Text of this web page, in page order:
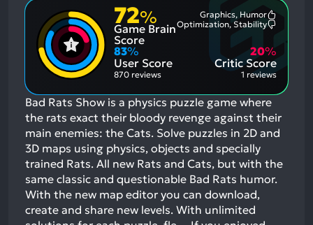
72%
Game Brain
Score
Graphics, Humor
Aspects:
Optimization, Stability
83%
User Score
870 reviews
Critic Score
20%
1 reviews
Bad Rats Show is a physics puzzle game where
the rats exact their bloody revenge against their
main enemies: the Cats. Solve puzzles in 2D and
3D maps using physics, objects and specially
trained Rats. All new Rats and Cats, but with the
same classic and questionable Bad Rats humor.
With the new map editor you can download,
create and share new levels. With unlimited